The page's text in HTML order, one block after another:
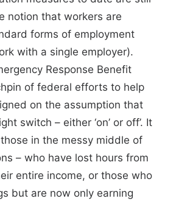
notion that workers are
forms of employment
with a single employer).
Response Benefit
of federal efforts to help
on the assumption that
switch – either ‘on’ or off’. It
in the messy middle of
– who have lost hours from
entire income, or those who
but are now only earning